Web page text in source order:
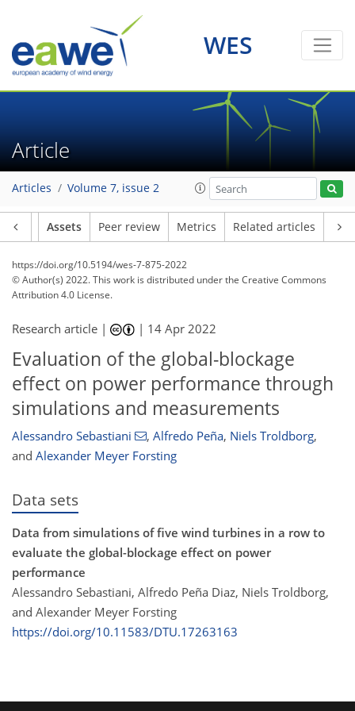
WES
Article
Articles Volume 7, issue 2
Assets Peer review Metrics Related articles
https://doi.org/10.5194/wes-7-875-2022
© Author(s) 2022. This work is distributed underthe Creative Commons
Attribution 4.0 License.
Research article | | 14 Apr 2022
Evaluation of the global-blockage
effect on power performance through
simulations and measurements
Alessandro Sebastiani , Alfredo Peña, Niels Troldborg,
and Alexander Meyer Forsting
Data sets
Data from simulations of five wind turbines in a row to
evaluate the global-blockage effect on power
performance
Alessandro Sebastiani, Alfredo Peña Diaz, Niels Troldborg,
and Alexander Meyer Forsting
https://doi.org/10.11583/DTU.17263163